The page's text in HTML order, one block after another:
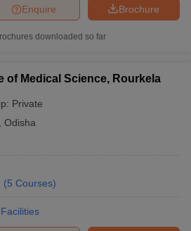
Brochure
Enquire
downloaded so far
of Medical Science, Rourkela
Private
Odisha
(5 Courses)
Facilities